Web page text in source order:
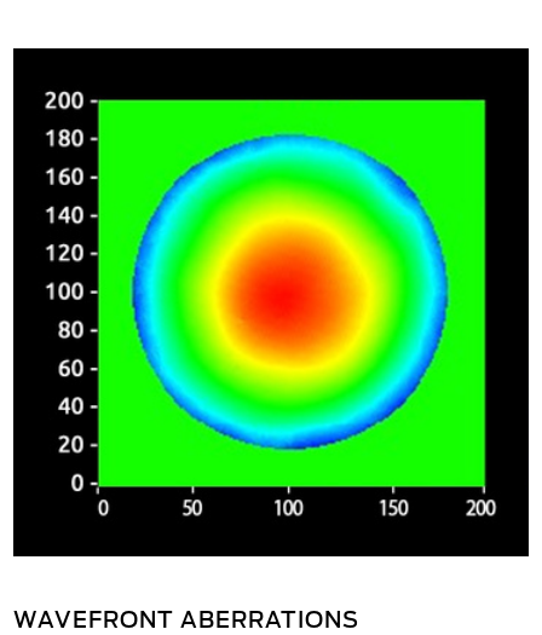
accommodate both collimated and
diverging beams. No relay optics are
needed: once the SID4 wavefront
sensor is aligned, in a few clicks, you
will get access to the complete laser
parameters in a single-shot
measurement.
WAVEFRONT ABERRATIONS